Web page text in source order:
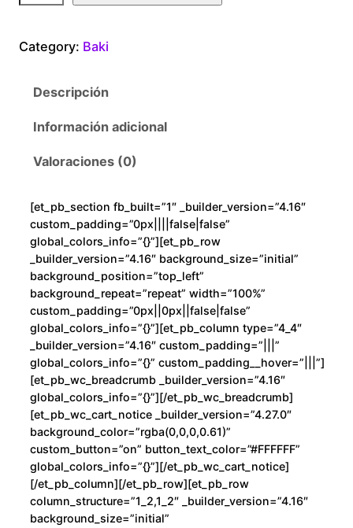
F
Category: Baki
Descripción
Información adicional
Valoraciones (0)
[et_pb_section fb_built=”1″ _builder_version=”4.16″
custom_padding=”0px||||false|false”
global_colors_info=”{}”][et_pb_row
_builder_version=”4.16″ background_size=”initial”
background_position=”top_left”
background_repeat=”repeat” width=”100%”
custom_padding=”0px||0px||false|false”
global_colors_info=”{}”][et_pb_column type=”4_4″
_builder_version=”4.16″ custom_padding=”|||”
global_colors_info=”{}” custom_padding__hover=”|||”]
[et_pb_wc_breadcrumb _builder_version=”4.16″
global_colors_info=”{}”][/et_pb_wc_breadcrumb]
[et_pb_wc_cart_notice _builder_version=”4.27.0″
background_color=”rgba(0,0,0,0.61)”
custom_button=”on” button_text_color=”#FFFFFF”
global_colors_info=”{}”][/et_pb_wc_cart_notice]
[/et_pb_column][/et_pb_row][et_pb_row
column_structure=”1_2,1_2″ _builder_version=”4.16″
background_size=”initial”